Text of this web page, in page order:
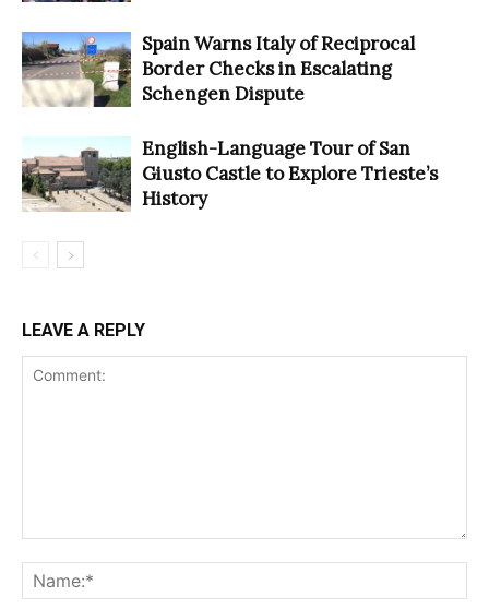
Spain Warns Italy of Reciprocal
Border Checks in Escalating
Schengen Dispute
English-Language Tour of San
Giusto Castle to Explore Trieste’s
History
LEAVE A REPLY